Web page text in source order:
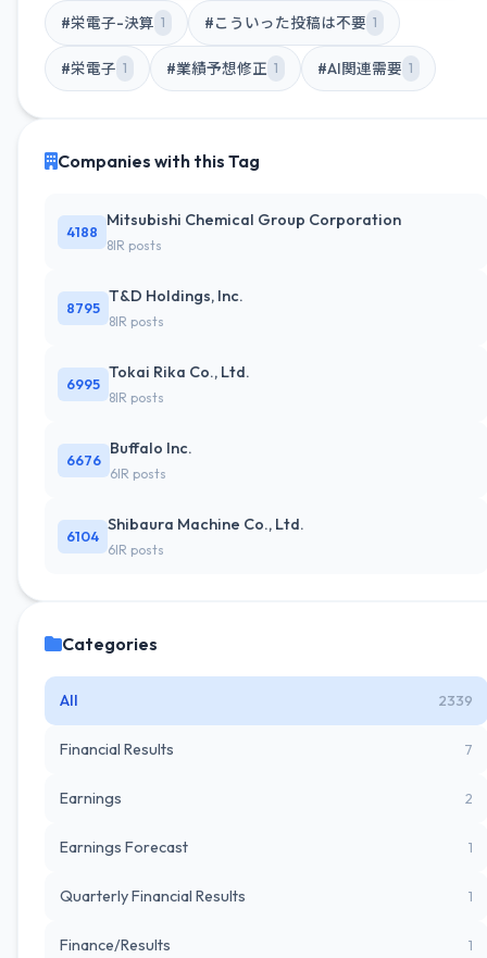
#栄電子-決算 1 #こういった投稿は不要 1
#栄電子 1 #業績予想修正 1 #AI関連需要 1
Companies with this Tag
4188
Mitsubishi Chemical Group Corporation
8IR posts
8795
T&D Holdings, Inc.
8IR posts
6995
Tokai Rika Co., Ltd.
8IR posts
6676
Buffalo Inc.
6IR posts
6104
Shibaura Machine Co., Ltd.
6IR posts
Categories
All 2339
Financial Results 7
Earnings 2
Earnings Forecast 1
Quarterly Financial Results 1
Finance/Results 1